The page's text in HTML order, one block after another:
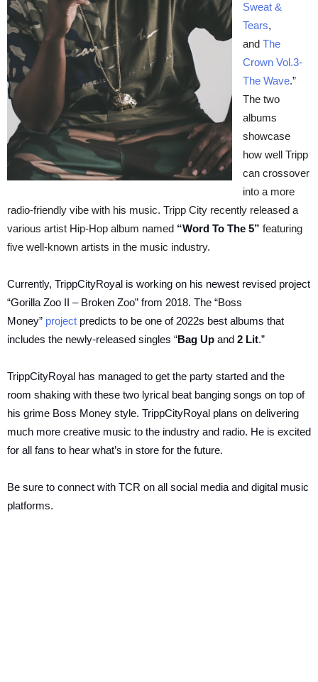
Sweat &
Tears,
and The
Crown Vol.3-
The Wave.”
The two
albums
showcase
how well Tripp
can crossover
into a more
radio-friendly vibe with his music. Tripp City recently released a
various artist Hip-Hop album named “Word To The 5” featuring
five well-known artists in the music industry.
Currently, TrippCityRoyal is working on his newest revised project
“Gorilla Zoo II – Broken Zoo” from 2018. The “Boss
Money” project predicts to be one of 2022s best albums that
includes the newly-released singles “Bag Up and 2 Lit.”
TrippCityRoyal has managed to get the party started and the
room shaking with these two lyrical beat banging songs on top of
his grime Boss Money style. TrippCityRoyal plans on delivering
much more creative music to the industry and radio. He is excited
for all fans to hear what’s in store for the future.
Be sure to connect with TCR on all social media and digital music
platforms.